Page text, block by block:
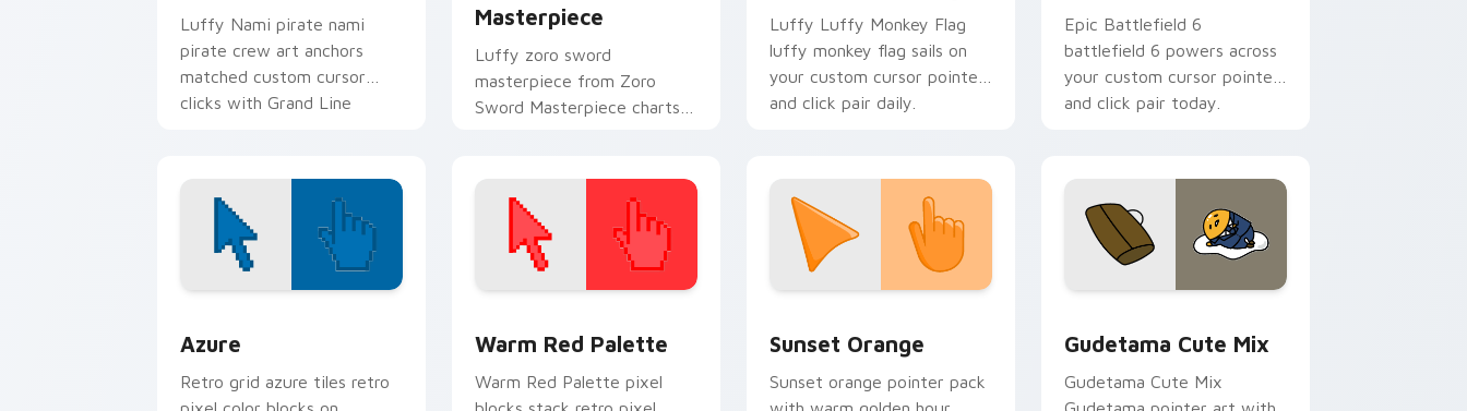
Luffy Nami pirate nami
pirate crew art anchors
matched custom cursor
clicks with Grand Line
Masterpiece
Luffy zoro sword
masterpiece from Zoro
Sword Masterpiece charts
Luffy Luffy Monkey Flag
luffy monkey flag sails on
your custom cursor pointer
and click pair daily.
Epic Battlefield 6
battlefield 6 powers across
your custom cursor pointer
and click pair today.
Azure
Retro grid azure tiles retro
Warm Red Palette
Warm Red Palette pixel
Sunset Orange
Sunset orange pointer pack
Gudetama Cute Mix
Gudetama Cute Mix